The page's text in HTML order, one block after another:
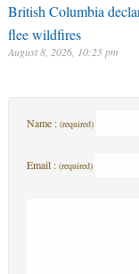
British Columbia
flee wildfires
August 8, 2026, 10:25 pm
Name : (required)
Email : (required)